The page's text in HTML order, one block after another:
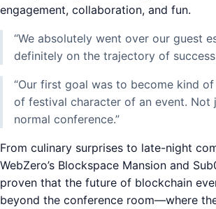
engagement, collaboration, and fun.
“We absolutely went over our guest
definitely on the trajectory of
“Our first goal was to become kind
of festival character of an event. Not
normal conference.”
From culinary surprises to late-night
WebZero’s Blockspace Mansion and
proven that the future of blockchain
beyond the conference room—where